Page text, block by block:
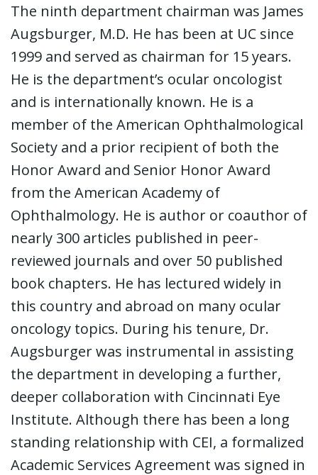
The ninth department chairman was James
Augsburger, M.D. He has been at UC since
1999 and served as chairman for 15 years.
He is the department’s ocular oncologist
and is internationally known. He is a
member of the American Ophthalmological
Society and a prior recipient of both the
Honor Award and Senior Honor Award
from the American Academy of
Ophthalmology. He is author or coauthor of
nearly 300 articles published in peer-
reviewed journals and over 50 published
book chapters. He has lectured widely in
this country and abroad on many ocular
oncology topics. During his tenure, Dr.
Augsburger was instrumental in assisting
the department in developing a further,
deeper collaboration with Cincinnati Eye
Institute. Although there has been a long
standing relationship with CEI, a formalized
Academic Services Agreement was signed in